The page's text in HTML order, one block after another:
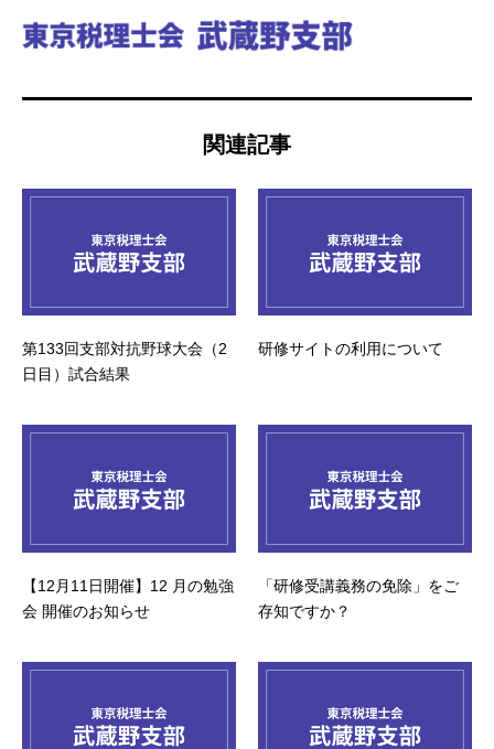
関連記事
第133回支部対抗野球大会（2
日目）試合結果
研修サイトの利用について
【12月11日開催】12 月の勉強
会 開催のお知らせ
「研修受講義務の免除」をご
存知ですか？